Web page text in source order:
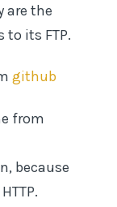
are the
to its FTP.
github
from
because